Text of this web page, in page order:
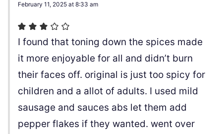
February 11, 2025 at 8:33 am
I found that toning down the spices made
it more enjoyable for all and didn’t burn
their faces off. original is just too spicy for
children and a allot of adults. I used mild
sausage and sauces abs let them add
pepper flakes if they wanted. went over